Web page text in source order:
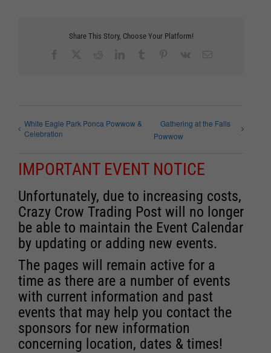
Share This Story, Choose Your Platform!
White Eagle Park Ponca Powwow &
Celebration
Gathering at the Falls
Powwow
IMPORTANT EVENT NOTICE
Unfortunately, due to increasing costs,
Crazy Crow Trading Post will no longer
be able to maintain the Event Calendar
by updating or adding new events.
The pages will remain active for a
time as there are a number of events
with current information and past
events that may help you contact the
sponsors for new information
concerning location, dates & times!